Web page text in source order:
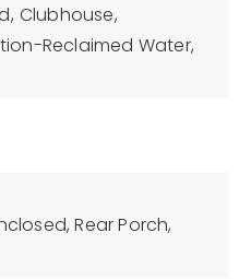
Clubhouse,
Reclaimed Water,
Rear Porch,